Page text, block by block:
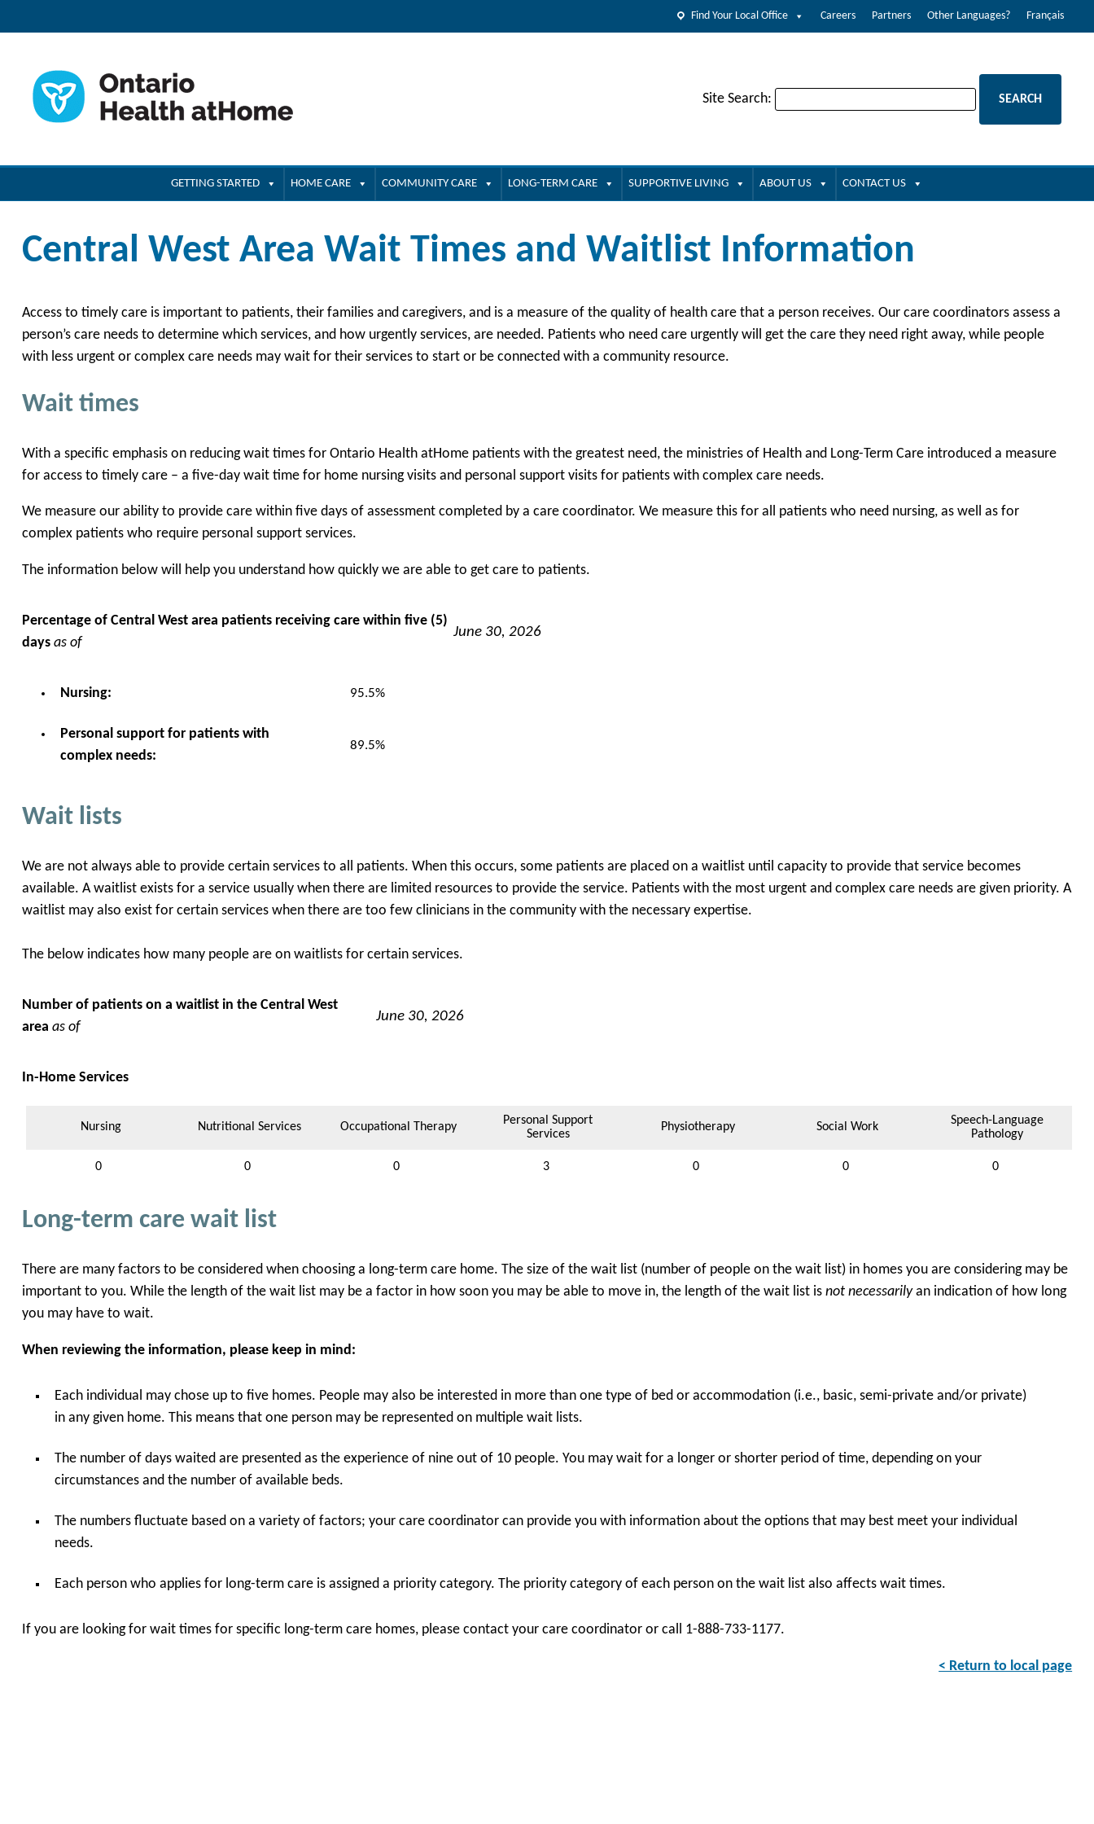
Find Your Local Office Careers Partners Other Languages? Français
Site Search:
GETTING STARTED HOME CARE COMMUNITY CARE LONG-TERM CARE SUPPORTIVE LIVING ABOUT US CONTACT US
Central West Area Wait Times and Waitlist Information
Access to timely care is important to patients, their families and caregivers, and is a measure of the quality of health care that a person receives. Our care coordinators assess a
person’s care needs to determine which services, and how urgently services, are needed. Patients who need care urgently will get the care they need right away, while people
with less urgent or complex care needs may wait for their services to start or be connected with a community resource.
Wait times
With a specific emphasis on reducing wait times for Ontario Health atHome patients with the greatest need, the ministries of Health and Long-Term Care introduced a measure
for access to timely care – a five-day wait time for home nursing visits and personal support visits for patients with complex care needs.
We measure our ability to provide care within five days of assessment completed by a care coordinator. We measure this for all patients who need nursing, as well as for
complex patients who require personal support services.
The information below will help you understand how quickly we are able to get care to patients.
Percentage of Central West area patients receiving care within five (5)
days as of
June 30, 2026
Nursing: 95.5%
Personal support for patients with
complex needs:
89.5%
Wait lists
We are not always able to provide certain services to all patients. When this occurs, some patients are placed on a waitlist until capacity to provide that service becomes
available. A waitlist exists for a service usually when there are limited resources to provide the service. Patients with the most urgent and complex care needs are given priority. A
waitlist may also exist for certain services when there are too few clinicians in the community with the necessary expertise.
The below indicates how many people are on waitlists for certain services.
Number of patients on a waitlist in the Central West
area as of
June 30, 2026
In-Home Services
Nursing Nutritional Services Occupational Therapy
Personal Support
Services
Physiotherapy Social Work
Speech-Language
Pathology
0 0 0 3 0 0 0
Long-term care wait list
There are many factors to be considered when choosing a long-term care home. The size of the wait list (number of people on the wait list) in homes you are considering may be
important to you. While the length of the wait list may be a factor in how soon you may be able to move in, the length of the wait list is not necessarilyan indication of how long
you may have to wait.
When reviewing the information, please keep in mind:
Each individual may chose up to five homes. People may also be interested in more than one type of bed or accommodation (i.e., basic, semi-private and/or private)
in any given home. This means that one person may be represented on multiple wait lists.
The number of days waited are presented as the experience of nine out of 10 people. You may wait for a longer or shorter period of time, depending on your
circumstances and the number of available beds.
The numbers fluctuate based on a variety of factors; your care coordinator can provide you with information about the options that may best meet your individual
needs.
Each person who applies for long-term care is assigned a priority category. The priority category of each person on the wait list also affects wait times.
If you are looking for wait times for specific long-term care homes, please contact your care coordinator or call 1-888-733-1177.
< Return to local page